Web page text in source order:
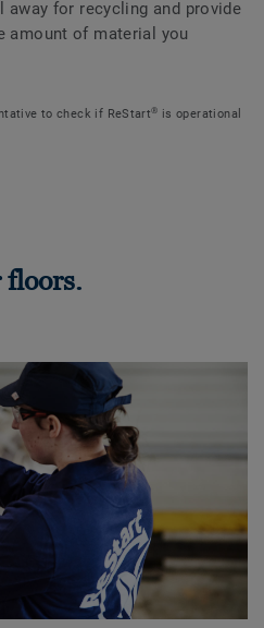
for recycling and provide
of material you
to check if ReStart® is operational
floors.